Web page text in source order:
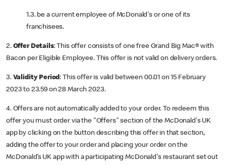
1.3. be a current employee of McDonald's or one of its
franchisees.
2. Offer Details: This offer consists of one free Grand Big Mac® with
Bacon per Eligible Employee. This offer is not valid on delivery orders.
3. Validity Period: This offer is valid between 00.01 on 15 February
2023 to 23.59 on 28 March 2023.
4. Offers are not automatically added to your order. To redeem this
offer you must order via the "Offers" section of the McDonald's UK
app by clicking on the button describing this offer in that section,
adding the offer to your order and placing your order on the
McDonald’s UK app with a participating McDonald's restaurant set out